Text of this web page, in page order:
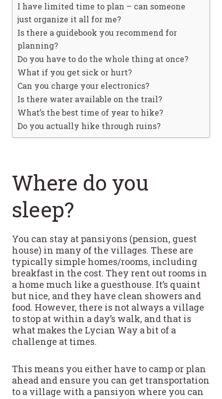
I have limited time to plan – can someone
just organize it all for me?
Is there a guidebook you recommend for
planning?
Do you have to do the whole thing at once?
What if you get sick or hurt?
Can you charge your electronics?
Is there water available on the trail?
What’s the best time of year to hike?
Do you actually hike through ruins?
Where do you
sleep?
You can stay at pansiyons (pension, guest
house) in many of the villages. These are
typically simple homes/rooms, including
breakfast in the cost. They rent out rooms in
a home much like a guesthouse. It’s quaint
but nice, and they have clean showers and
food. However, there is not always a village
to stop at within a day’s walk, and that is
what makes the Lycian Way a bit of a
challenge at times.
This means you either have to camp or plan
ahead and ensure you can get transportation
to a village with a pansiyon where you can